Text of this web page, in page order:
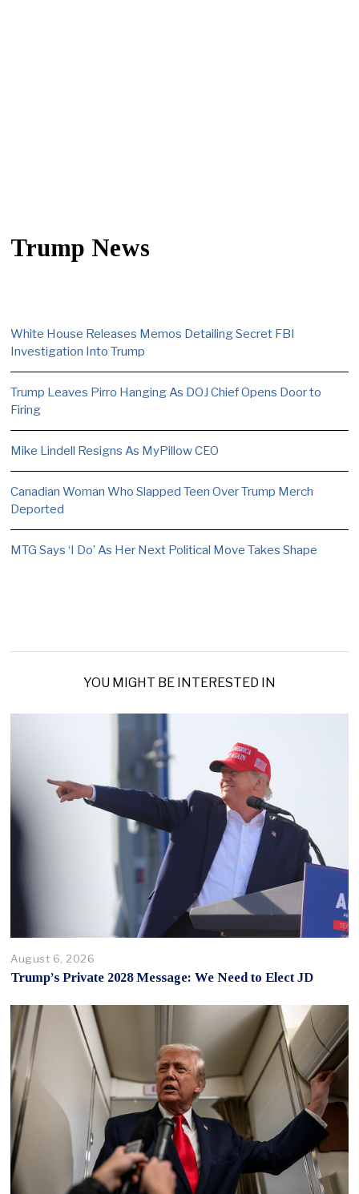
Trump News
White House Releases Memos Detailing Secret FBI
Investigation Into Trump
Trump Leaves Pirro Hanging As DOJ Chief Opens Door to
Firing
Mike Lindell Resigns As MyPillow CEO
Canadian Woman Who Slapped Teen Over Trump Merch
Deported
MTG Says ‘I Do’ As Her Next Political Move Takes Shape
YOU MIGHT BE INTERESTED IN
August 6, 2026
Trump’s Private 2028 Message: We Need to Elect JD